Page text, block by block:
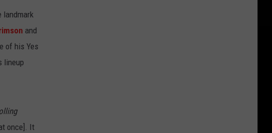
landmark
and
of his Yes
lineup
once]. It